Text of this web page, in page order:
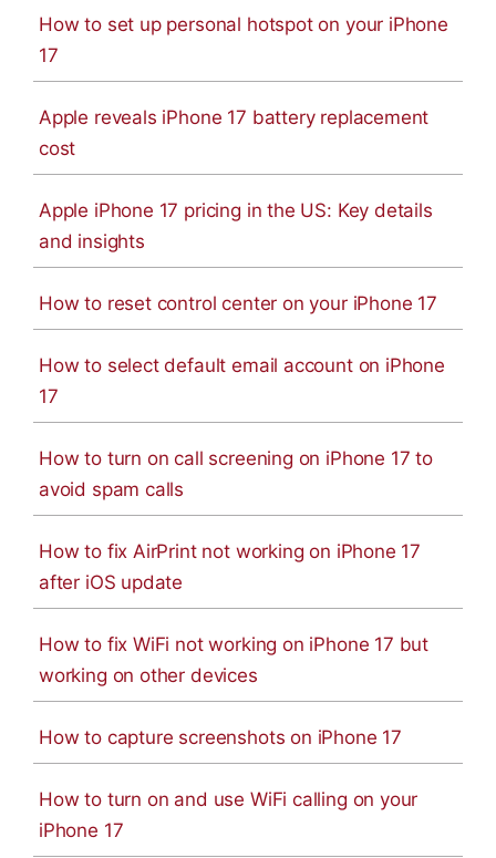
How to set up personal hotspot on your iPhone
17
Apple reveals iPhone 17 battery replacement
cost
Apple iPhone 17 pricing in the US: Key details
and insights
How to reset control center on your iPhone 17
How to select default email account on iPhone
17
How to turn on call screening on iPhone 17 to
avoid spam calls
How to fix AirPrint not working on iPhone 17
after iOS update
How to fix WiFi not working on iPhone 17 but
working on other devices
How to capture screenshots on iPhone 17
How to turn on and use WiFi calling on your
iPhone 17